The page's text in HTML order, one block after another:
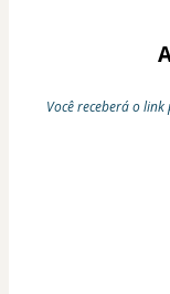
Você receberá o